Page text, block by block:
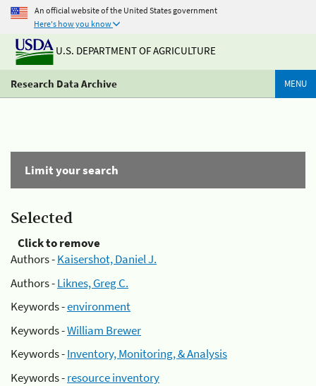
An official website of the United States government
Here's how you know
U.S. DEPARTMENT OF AGRICULTURE
Research Data Archive MENU
Limit your search
Selected
Click to remove
Authors -Kaisershot, Daniel J.
Authors -Liknes, Greg C.
Keywords -environment
Keywords -William Brewer
Keywords -Inventory, Monitoring, & Analysis
Keywords -resource inventory